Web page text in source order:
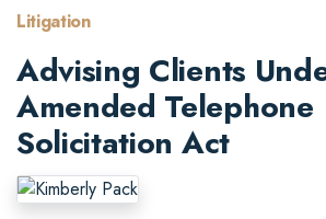
Litigation
Advising Clients
Amended Telephone
Solicitation Act